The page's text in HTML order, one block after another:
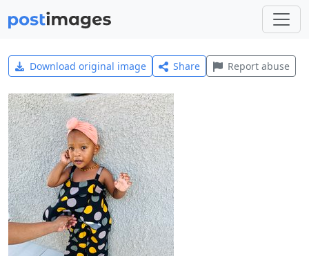
Download original image Share Report abuse